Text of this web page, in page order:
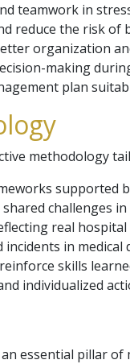
teamwork in
reduce the risk of
organization
making
plan
methodology
supported
challenges
real
in medical
skills
individualized
essential pillar